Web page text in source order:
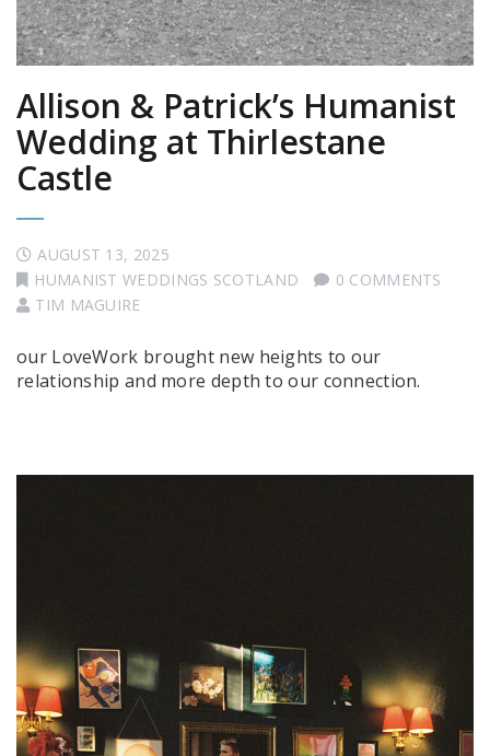
Allison & Patrick’s Humanist
Wedding at Thirlestane
Castle
AUGUST 13, 2025
HUMANIST WEDDINGS SCOTLAND
0 COMMENTS
TIM MAGUIRE
our LoveWork brought new heights to our
relationship and more depth to our connection.